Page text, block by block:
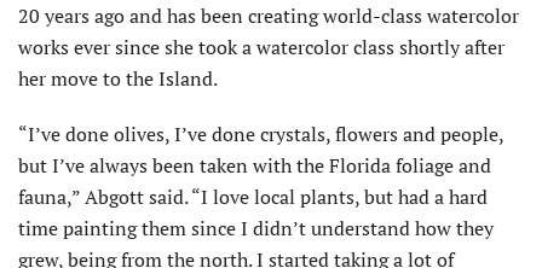
20 years ago and has been creating world-class watercolor
works ever since she took a watercolor class shortly after
her move to the Island.
“I’ve done olives, I’ve done crystals, flowers and people,
but I’ve always been taken with the Florida foliage and
fauna,” Abgott said. “I love local plants, but had a hard
time painting them since I didn’t understand how they
grew, being from the north. I started taking a lot of